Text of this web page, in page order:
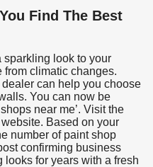
Find The Best
sparkling look to your
from climatic changes.
can help you choose
You can now be
near me’. Visit the
Based on your
number of paint shop
confirming business
looks for years with a fresh